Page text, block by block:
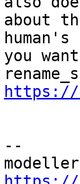
about
you
https://
--